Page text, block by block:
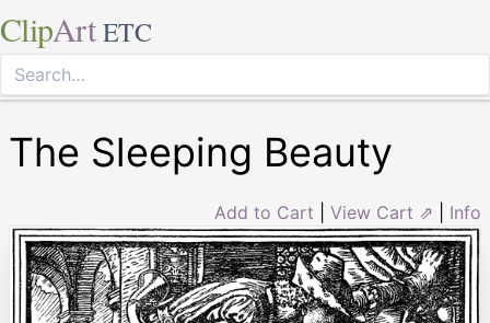
ClipArt ETC
The Sleeping Beauty
Add to Cart View Cart ⇗ Info